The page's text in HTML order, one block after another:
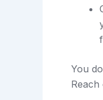
You